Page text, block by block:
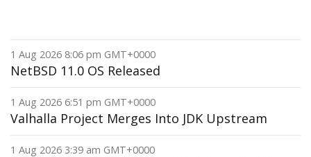
1 Aug 2026 8:06 pm GMT+0000
NetBSD 11.0 OS Released
1 Aug 2026 6:51 pm GMT+0000
Valhalla Project Merges Into JDK Upstream
1 Aug 2026 3:39 am GMT+0000